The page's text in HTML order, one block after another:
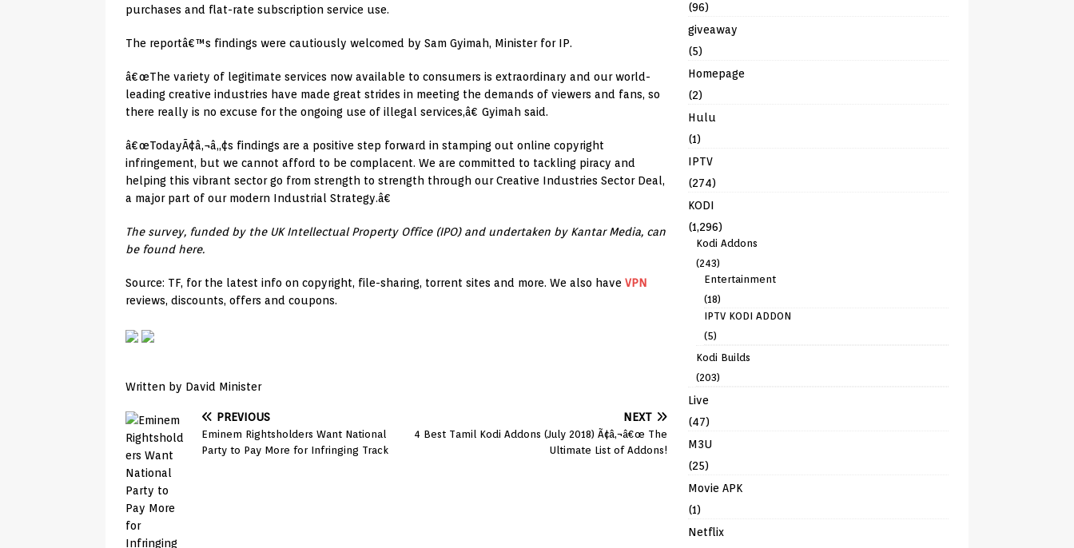
purchases and flat-rate subscription service use.
The reportâ€™s findings were cautiously welcomed by Sam Gyimah, Minister for IP.
â€œThe variety of legitimate services now available to consumers is extraordinary and our world-
leading creative industries have made great strides in meeting the demands of viewers and fans, so
there really is no excuse for the ongoing use of illegal services,â€ Gyimah said.
â€œTodayÃ¢â‚¬â„¢s findings are a positive step forward in stamping out online copyright
infringement, but we cannot afford to be complacent. We are committed to tackling piracy and
helping this vibrant sector go from strength to strength through our Creative Industries Sector Deal,
a major part of our modern Industrial Strategy.â€
The survey, funded by the UK Intellectual Property Office (IPO) and undertaken by Kantar Media, can
be found here.
Source: TF, for the latest info on copyright, file-sharing, torrent sites and more. We also have VPN
reviews, discounts, offers and coupons.
Written by David Minister
PREVIOUS
Eminem Rightsholders Want National
Party to Pay More for Infringing Track
NEXT
4 Best Tamil Kodi Addons (July 2018) Ã¢â‚¬â€œ The
Ultimate List of Addons!
(96)
giveaway
(5)
Homepage
(2)
Hulu
(1)
IPTV
(274)
KODI
(1,296)
Kodi Addons
(243)
Entertainment
(18)
IPTV KODI ADDON
(5)
Kodi Builds
(203)
Live
(47)
M3U
(25)
Movie APK
(1)
Netflix